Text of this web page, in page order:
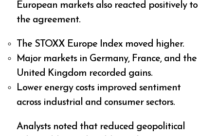
European markets also reacted positively to
the agreement.
The STOXX Europe Index moved higher.
Major markets in Germany, France, and the
United Kingdom recorded gains.
Lower energy costs improved sentiment
across industrial and consumer sectors.
Analysts noted that reduced geopolitical